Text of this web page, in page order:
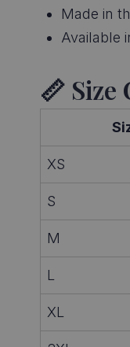
Made in
Available
📏
XS
S
M
L
XL